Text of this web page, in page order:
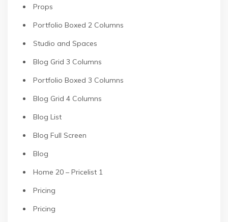
Props
Portfolio Boxed 2 Columns
Studio and Spaces
Blog Grid 3 Columns
Portfolio Boxed 3 Columns
Blog Grid 4 Columns
Blog List
Blog Full Screen
Blog
Home 20 – Pricelist 1
Pricing
Pricing